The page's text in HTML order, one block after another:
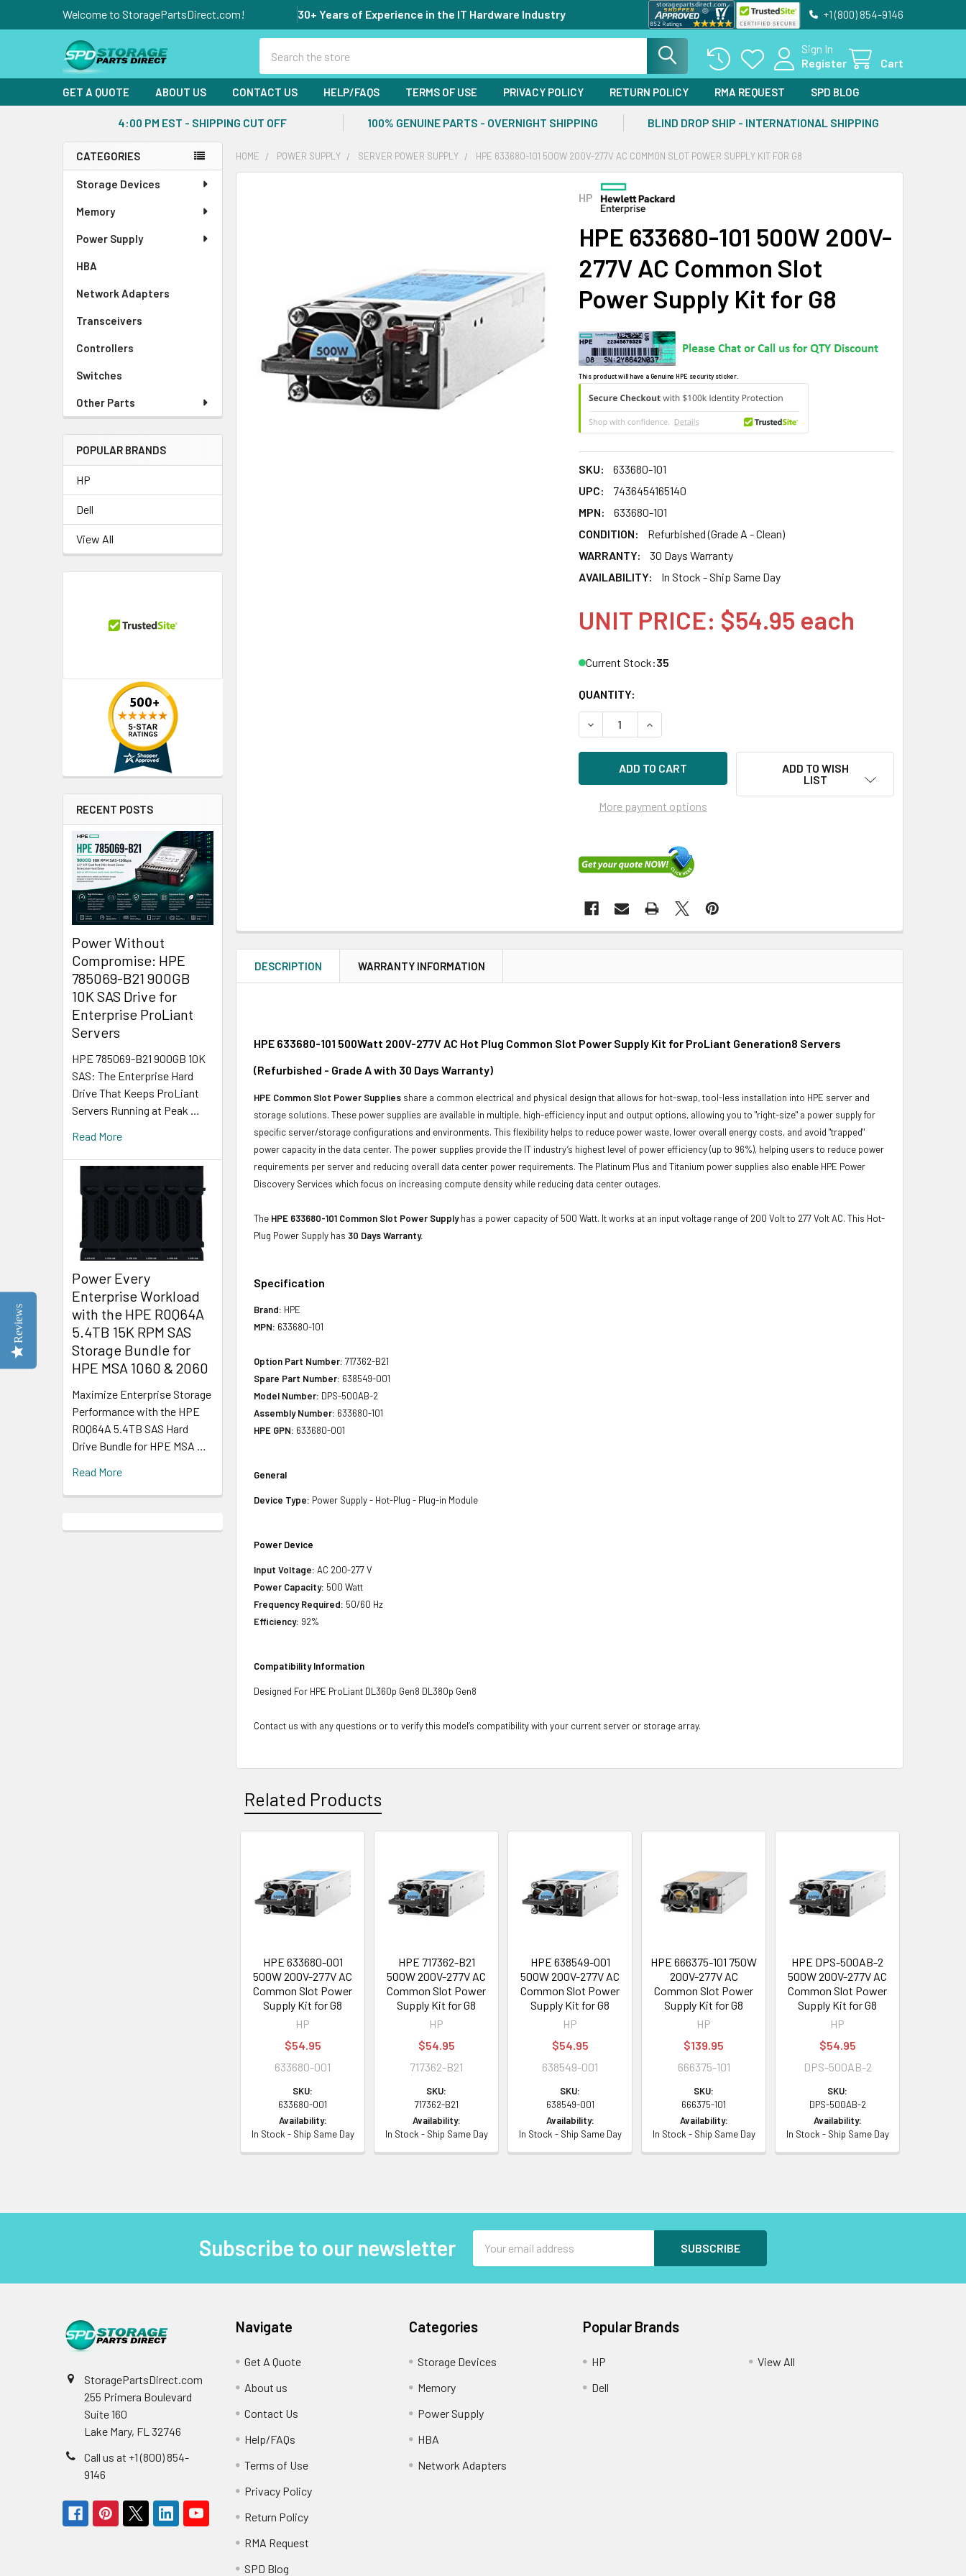
Welcome to StoragePartsDirect.com! 30+ Years of Experience in the IT Hardware Industry +1 (800) 854-9146
Sign In
Register
Cart
GET A QUOTE ABOUT US CONTACT US HELP/FAQS TERMS OF USE PRIVACY POLICY RETURN POLICY RMA REQUEST SPD BLOG
4:00 PM EST - SHIPPING CUT OFF 100% GENUINE PARTS - OVERNIGHT SHIPPING BLIND DROP SHIP - INTERNATIONAL SHIPPING
Sidebar
CATEGORIES
Storage Devices
Memory
Power Supply
HBA
Network Adapters
Transceivers
Controllers
Switches
Other Parts
POPULAR BRANDS
HP
Dell
View All
RECENT POSTS
Power Without
Compromise: HPE
785069-B21 900GB
10K SAS Drive for
Enterprise ProLiant
Servers
HPE 785069-B21 900GB 10K
SAS: The Enterprise Hard
Drive That Keeps ProLiant
Servers Running at Peak …
Read More
Power Every
Enterprise Workload
with the HPE R0Q64A
5.4TB 15K RPM SAS
Storage Bundle for
HPE MSA 1060 & 2060
Maximize Enterprise Storage
Performance with the HPE
R0Q64A 5.4TB SAS Hard
Drive Bundle for HPE MSA …
Read More
HOME POWER SUPPLY SERVER POWER SUPPLY HPE 633680-101 500W 200V-277V AC COMMON SLOT POWER SUPPLY KIT FOR G8
HP
HPE 633680-101 500W 200V-
277V AC Common Slot
Power Supply Kit for G8
This product will have a Genuine HPE security sticker.
SKU:
633680-101
UPC:
7436454165140
MPN:
633680-101
CONDITION:
Refurbished (Grade A - Clean)
WARRANTY:
30 Days Warranty
AVAILABILITY:
In Stock - Ship Same Day
UNIT PRICE: $54.95 each
Current Stock:35
QUANTITY:
DECREASE QUANTITY OF HPE 633680-101 500W 200V-277V AC COMMON
INCREASE QUANTITY OF HPE 633680-101 500W 200V-277V AC
More payment options
ADD TO WISH
LIST
SELECTED
TO CART
DESCRIPTION WARRANTY INFORMATION
HPE 633680-101 500Watt 200V-277V AC Hot Plug Common Slot Power Supply Kit for ProLiant Generation8 Servers
(Refurbished - Grade A with 30 Days Warranty)
HPE Common Slot Power Supplies share a common electrical and physical design that allows for hot-swap, tool-less installation into HPE server and
storage solutions. These power supplies are available in multiple, high-efficiency input and output options, allowing you to "right-size" a power supply for
specific server/storage configurations and environments. This flexibility helps to reduce power waste, lower overall energy costs, and avoid "trapped"
power capacity in the data center. The power supplies provide the IT industry’s highest level of power efficiency (up to 96%), helping users to reduce power
requirements per server and reducing overall data center power requirements. The Platinum Plus and Titanium power supplies also enable HPE Power
Discovery Services which focus on increasing compute density while reducing data center outages.
The HPE 633680-101 Common Slot Power Supplyhas a power capacity of 500 Watt. It works at an input voltage range of 200 Volt to 277 Volt AC. This Hot-
Plug Power Supply has 30 Days Warranty.
Specification
Brand: HPE
MPN: 633680-101
Option Part Number: 717362-B21
Spare Part Number: 638549-001
Model Number: DPS-500AB-2
Assembly Number: 633680-101
HPE GPN: 633680-001
General
Device Type: Power Supply - Hot-Plug - Plug-in Module
Power Device
Input Voltage: AC 200-277 V
Power Capacity: 500 Watt
Frequency Required: 50/60 Hz
Efficiency: 92%
Compatibility Information
Designed For HPE ProLiant DL360p Gen8 DL380p Gen8
Contact us with any questions or to verify this model’s compatibility with your current server or storage array.
Related Products
Products
HPE 633680-001
500W 200V-277V AC
Common Slot Power
Supply Kit for G8
HP
$54.95
633680-001
SKU:
633680-001
Availability:
In Stock - Ship Same Day
HPE 717362-B21
500W 200V-277V AC
Common Slot Power
Supply Kit for G8
HP
$54.95
717362-B21
SKU:
717362-B21
Availability:
In Stock - Ship Same Day
HPE 638549-001
500W 200V-277V AC
Common Slot Power
Supply Kit for G8
HP
$54.95
638549-001
SKU:
638549-001
Availability:
In Stock - Ship Same Day
HPE 666375-101 750W
200V-277V AC
Common Slot Power
Supply Kit for G8
HP
$139.95
666375-101
SKU:
666375-101
Availability:
In Stock - Ship Same Day
HPE DPS-500AB-2
500W 200V-277V AC
Common Slot Power
Supply Kit for G8
HP
$54.95
DPS-500AB-2
SKU:
DPS-500AB-2
Availability:
In Stock - Ship Same Day
Subscribe to our newsletter
Address
StoragePartsDirect.com
255 Primera Boulevard
Suite 160
Lake Mary, FL 32746
Call us at +1 (800) 854-
9146
Navigate
Get A Quote
About us
Contact Us
Help/FAQs
Terms of Use
Privacy Policy
Return Policy
RMA Request
SPD Blog
Categories
Storage Devices
Memory
Power Supply
HBA
Network Adapters
Popular Brands
HP
Dell
View All
Reviews